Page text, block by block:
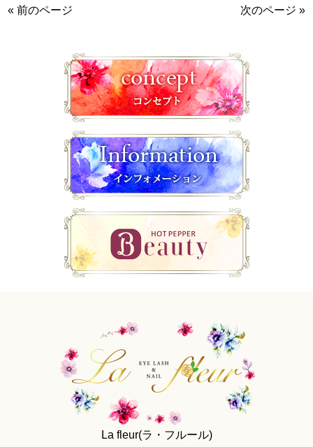
« 前のページ
次のページ »
La fleur(ラ・フルール)